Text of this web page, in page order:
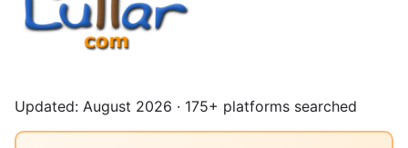
Updated: August 2026 · 175+ platforms searched